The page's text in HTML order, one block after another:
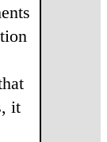
it